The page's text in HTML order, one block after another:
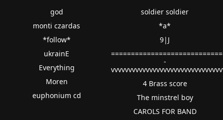
god
monti czardas
*follow*
ukrainE
Everything
Moren
euphonium cd
soldier soldier
*a*
9|J
-
4 Brass score
The minstrel boy
CAROLS FOR BAND